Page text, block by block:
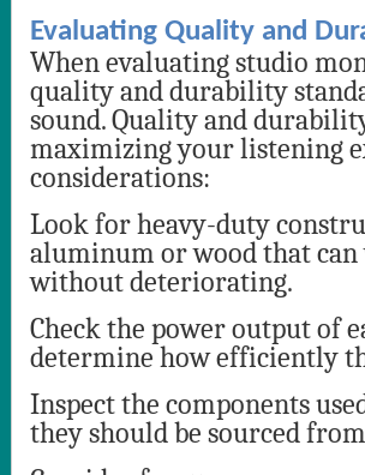
Evaluating Quality and
When evaluating studio
quality and durability
sound. Quality and
maximizing your listening
considerations:
Look for heavy-duty
aluminum or wood that
without deteriorating.
Check the power output of
determine how efficiently
Inspect the components
they should be sourced